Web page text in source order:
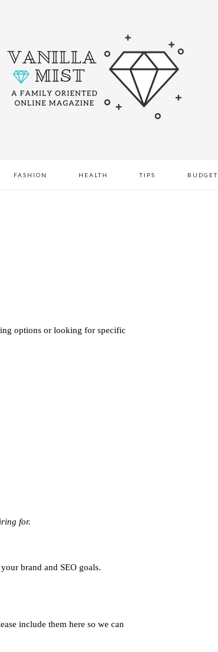
FASHION HEALTH TIPS BUDGET